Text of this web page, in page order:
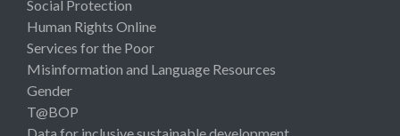
Social Protection
Human Rights Online
Services for the Poor
Misinformation and Language Resources
Gender
T@BOP